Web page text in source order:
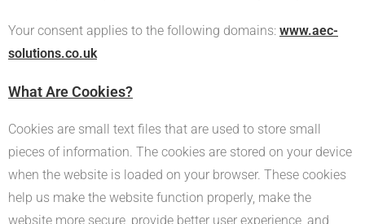
Your consent applies to the following domains: www.aec-
solutions.co.uk
What Are Cookies?
Cookies are small text files that are used to store small
pieces of information. The cookies are stored on your device
when the website is loaded on your browser. These cookies
help us make the website function properly, make the
website more secure, provide better user experience, and